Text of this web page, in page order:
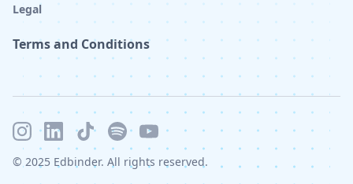
Legal
Terms and Conditions
© 2025 Edbinder. All rights reserved.